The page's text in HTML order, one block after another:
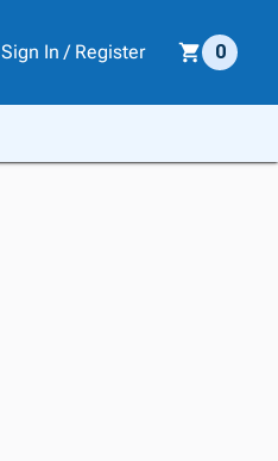
Sign In / Register 0